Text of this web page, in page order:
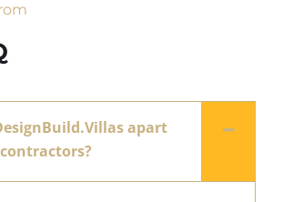
apart